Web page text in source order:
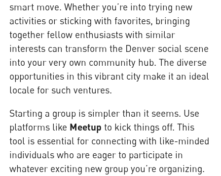
smart move. Whether you’re into trying new
activities or sticking with favorites, bringing
together fellow enthusiasts with similar
interests can transform the Denver social scene
into your very own community hub. The diverse
opportunities in this vibrant city make it an ideal
locale for such ventures.
Starting a group is simpler than it seems. Use
platforms like Meetup to kick things off. This
tool is essential for connecting with like-minded
individuals who are eager to participate in
whatever exciting new group you’re organizing.